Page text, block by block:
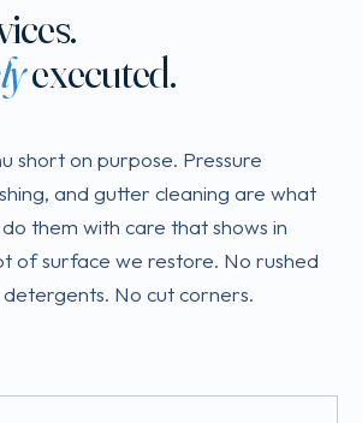
executed.
short on purpose. Pressure
and gutter cleaning are what
them with care that shows in
of surface we restore. No rushed
No cut corners.